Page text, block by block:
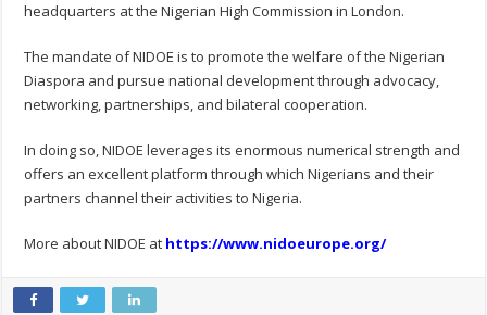
headquarters at the Nigerian High Commission in London.
The mandate of NIDOE is to promote the welfare of the Nigerian
Diaspora and pursue national development through advocacy,
networking, partnerships, and bilateral cooperation.
In doing so, NIDOE leverages its enormous numerical strength and
offers an excellent platform through which Nigerians and their
partners channel their activities to Nigeria.
More about NIDOE at https://www.nidoeurope.org/